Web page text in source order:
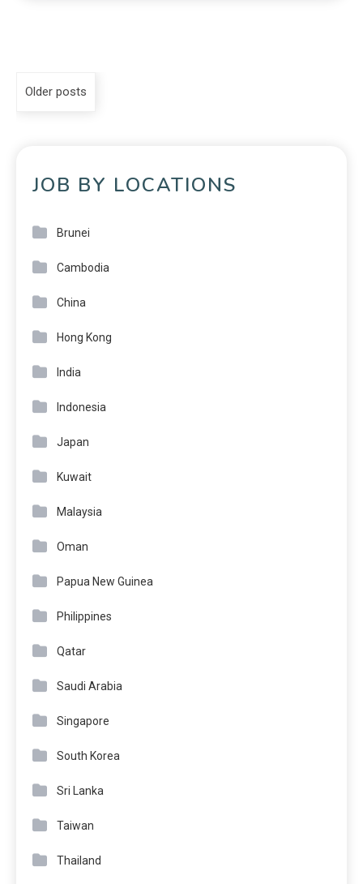
Older posts
JOB BY LOCATIONS
Brunei
Cambodia
China
Hong Kong
India
Indonesia
Japan
Kuwait
Malaysia
Oman
Papua New Guinea
Philippines
Qatar
Saudi Arabia
Singapore
South Korea
Sri Lanka
Taiwan
Thailand